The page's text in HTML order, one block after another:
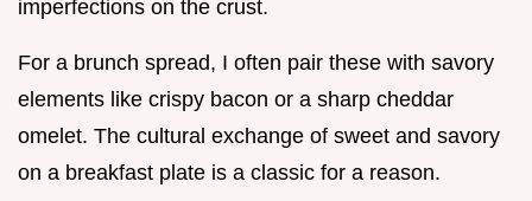
imperfections on the crust.
For a brunch spread, I often pair these with savory
elements like crispy bacon or a sharp cheddar
omelet. The cultural exchange of sweet and savory
on a breakfast plate is a classic for a reason.